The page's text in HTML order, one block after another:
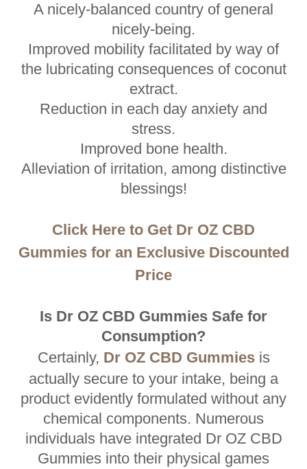
A nicely-balanced country of general
nicely-being.
Improved mobility facilitated by way of
the lubricating consequences of coconut
extract.
Reduction in each day anxiety and
stress.
Improved bone health.
Alleviation of irritation, among distinctive
blessings!
Click Here to Get Dr OZ CBD
Gummies for an Exclusive Discounted
Price
Is Dr OZ CBD Gummies Safe for
Consumption?
Certainly, Dr OZ CBD Gummiesis
actually secure to your intake, being a
product evidently formulated without any
chemical components. Numerous
individuals have integrated Dr OZ CBD
Gummies into their physical games